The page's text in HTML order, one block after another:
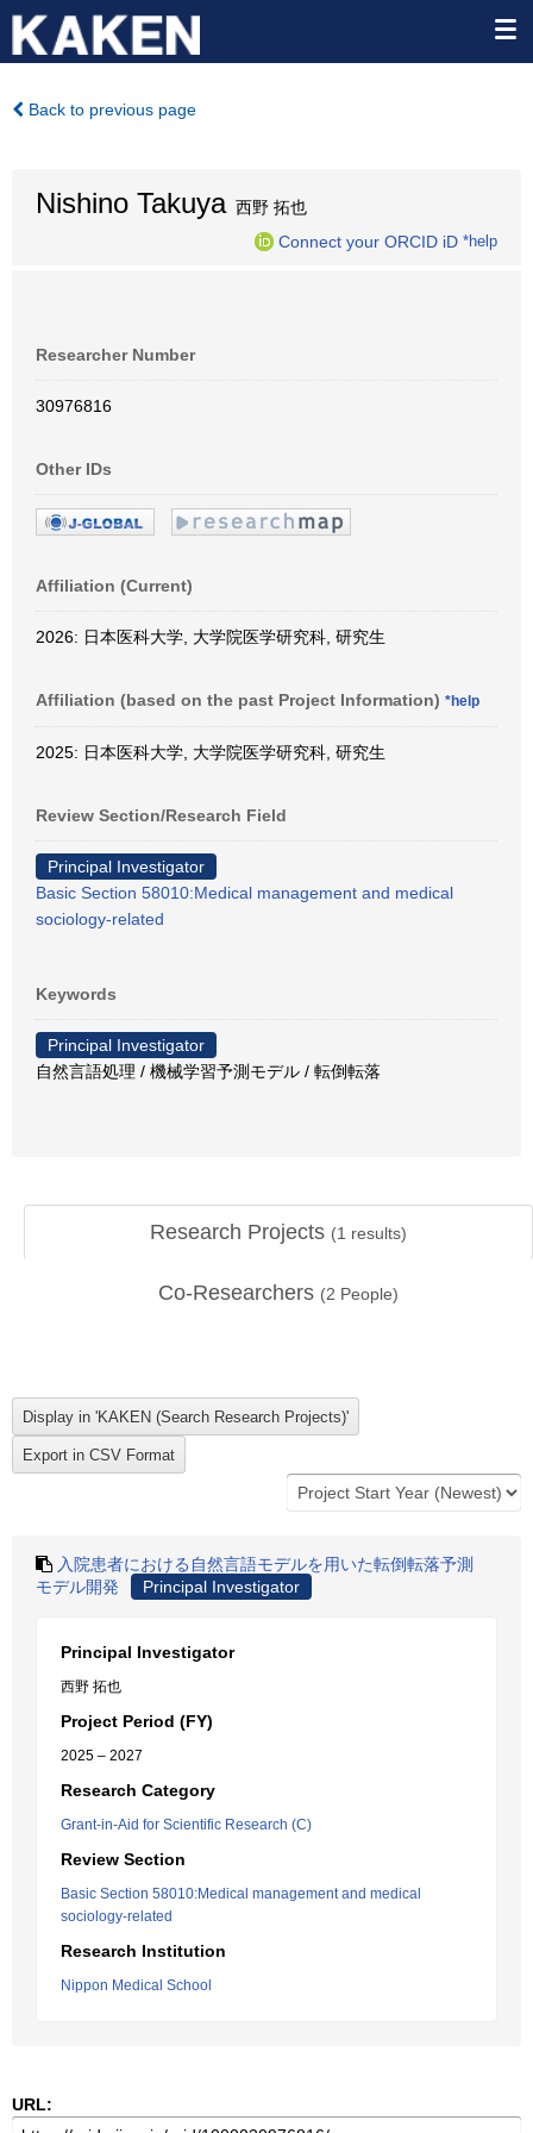
Back to previous page
Nishino Takuya西野 拓也
Connect your ORCID iD *help
Researcher Number
30976816
Other IDs
Affiliation (Current)
2026: 日本医科大学, 大学院医学研究科, 研究生
Affiliation (based on the past Project Information) *help
2025: 日本医科大学, 大学院医学研究科, 研究生
Review Section/Research Field
Principal Investigator
Basic Section 58010:Medical management and medical
sociology-related
Keywords
Principal Investigator
自然言語処理 / 機械学習予測モデル / 転倒転落
Research Projects (1 results)
Co-Researchers (2 People)
入院患者における自然言語モデルを用いた転倒転落予測
モデル開発
Principal Investigator
Principal Investigator
西野 拓也
Project Period (FY)
2025 – 2027
Research Category
Grant-in-Aid for Scientific Research (C)
Review Section
Basic Section 58010:Medical management and medical
sociology-related
Research Institution
Nippon Medical School
URL: